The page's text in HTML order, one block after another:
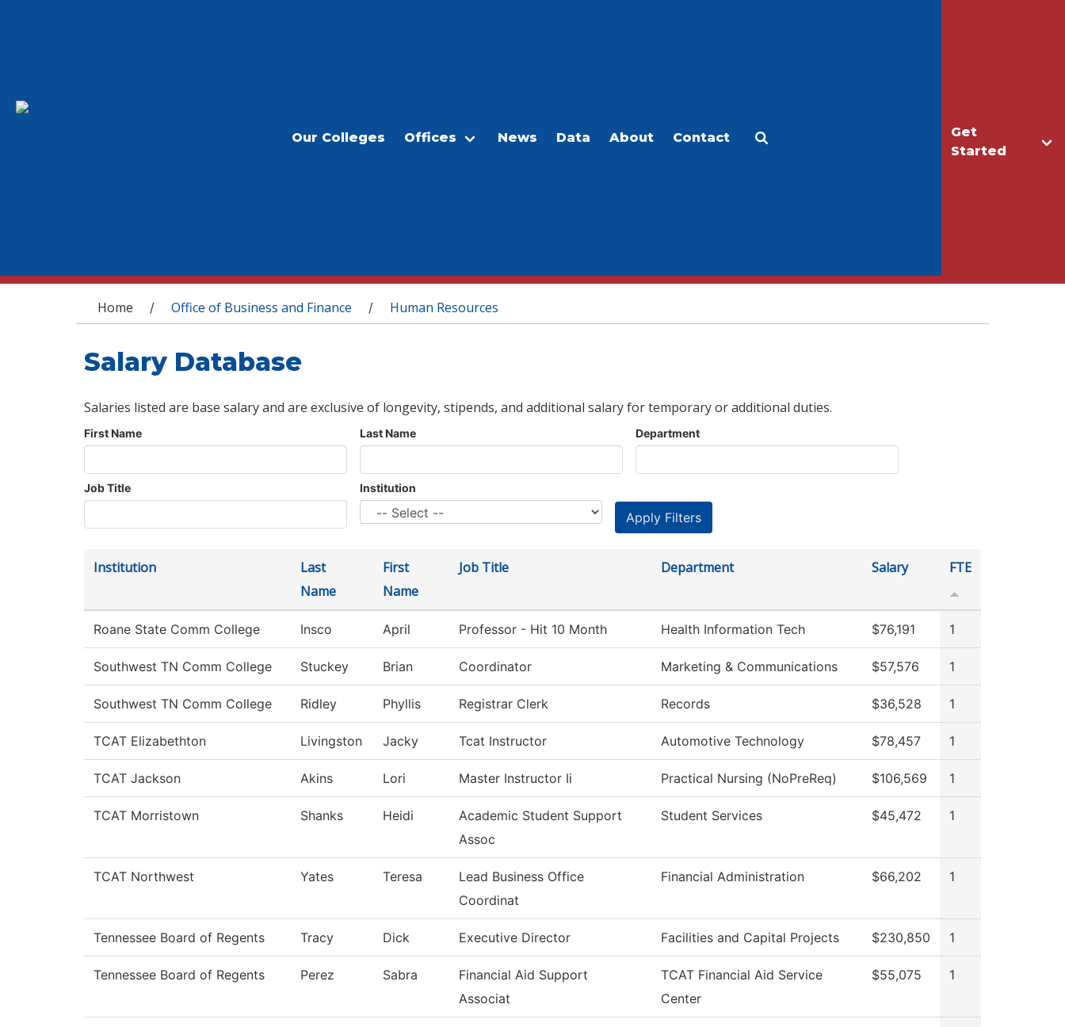
Get
Started
Our Colleges Offices News Data About Contact
You are here
Home / Office of Business and Finance / Human Resources
Salary Database
Salaries listed are base salary and are exclusive of longevity, stipends, and additional salary for temporary or additional duties.
First Name Last Name Department
Job Title Institution
Institution
Last
Name
First
Name
Job Title Department Salary FTE
Roane State Comm College Insco April Professor - Hit 10 Month Health Information Tech $76,191 1
Southwest TN Comm College Stuckey Brian Coordinator Marketing & Communications $57,576 1
Southwest TN Comm College Ridley Phyllis Registrar Clerk Records $36,528 1
TCAT Elizabethton Livingston Jacky Tcat Instructor Automotive Technology $78,457 1
TCAT Jackson Akins Lori Master Instructor Ii Practical Nursing (NoPreReq) $106,569 1
TCAT Morristown Shanks Heidi
Academic Student Support
Assoc
Student Services $45,472 1
TCAT Northwest Yates Teresa
Lead Business Office
Coordinat
Financial Administration $66,202 1
Tennessee Board of Regents Tracy Dick Executive Director Facilities and Capital Projects $230,850 1
Tennessee Board of Regents Perez Sabra
Financial Aid Support
Associat
TCAT Financial Aid Service
Center
$55,075 1